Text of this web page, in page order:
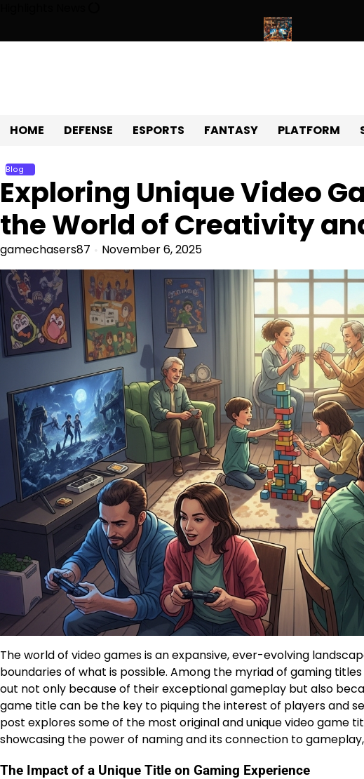
content
Exploring the World of
HOME DEFENSE ESPORTS FANTASY PLATFORM
Blog
Exploring Unique Video
the World of Creativity
gamechasers87 November 6, 2025
The world of video games is an expansive, ever-evolving
boundaries of what is possible. Among the myriad of gaming
out not only because of their exceptional gameplay but also
game title can be the key to piquing the interest of players and
post explores some of the most original and unique video game
showcasing the power of naming and its connection to
The Impact of a Unique Title on Gaming Experience